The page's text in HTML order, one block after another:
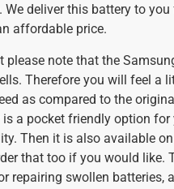
deliver this battery to
affordable price.
please note that the
Therefore you will feel a
as compared to the
a pocket friendly option
Then it is also available
that too if you would like.
repairing swollen batteries,